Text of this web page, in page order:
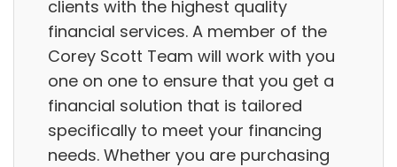
clients with the highest quality
financial services. A member of the
Corey Scott Team will work with you
one on one to ensure that you get a
financial solution that is tailored
specifically to meet your financing
needs. Whether you are purchasing